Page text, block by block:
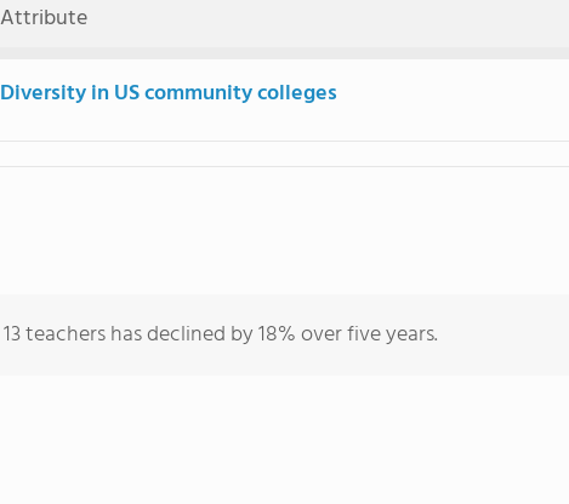
Attribute
Diversity in US community colleges
teachers has declined by 18% over five years.